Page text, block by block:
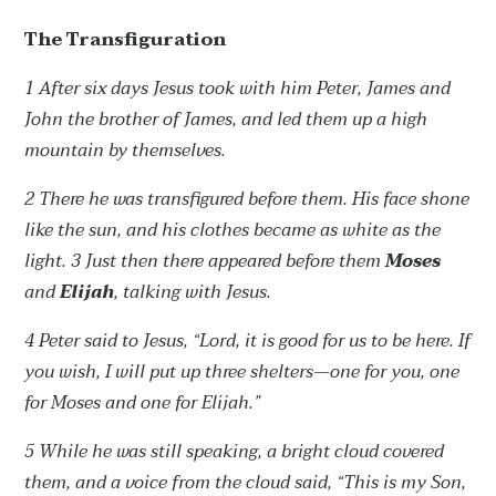
The Transfiguration
1 After six days Jesus took with him Peter, James and
John the brother of James, and led them up a high
mountain by themselves.
2 There he was transfigured before them. His face shone
like the sun, and his clothes became as white as the
light. 3 Just then there appeared before themMoses
andElijah, talking with Jesus.
4 Peter said to Jesus, “Lord, it is good for us to be here. If
you wish, I will put up three shelters—one for you, one
for Moses and one for Elijah.”
5 While he was still speaking, a bright cloud covered
them, and a voice from the cloud said, “This is my Son,